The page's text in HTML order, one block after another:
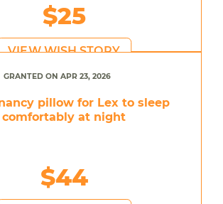
$25
VIEW WISH STORY
GRANTED ON APR 23, 2026
pillow for Lex to sleep
comfortably at night
$44